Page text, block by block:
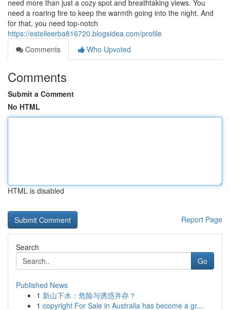
need more than just a cozy spot and breathtaking views. You
need a roaring fire to keep the warmth going into the night. And
for that, you need top-notch
https://estelleerba816720.blogsidea.com/profile
Comments
Who Upvoted
Comments
Submit a Comment
No HTML
HTML is disabled
Report Page
Search
Go
Published News
1 新山下水：危险与诱惑并存？
1 copyright For Sale in Australia has become a gr...